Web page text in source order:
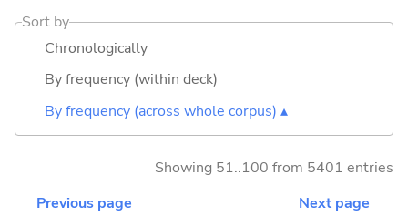
Sort by
Chronologically
By frequency (within deck)
By frequency (across whole corpus) ▴
Showing 51..100 from 5401 entries
Previous page
Next page